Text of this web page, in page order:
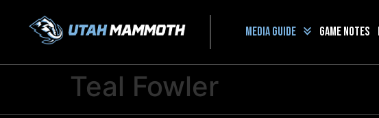
Media guide Game Notes
Teal Fowler